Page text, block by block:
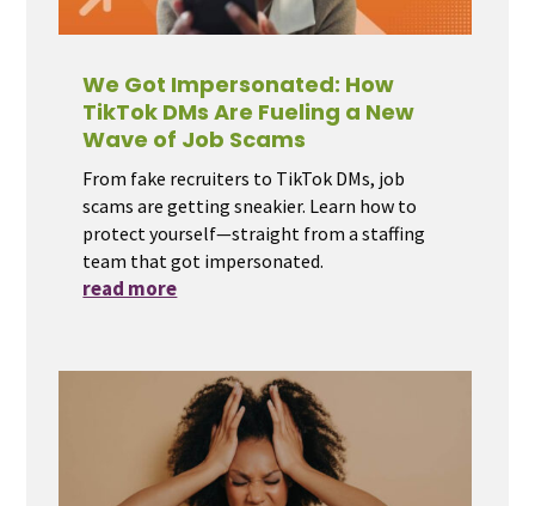
We Got Impersonated: How
TikTok DMs Are Fueling a New
Wave of Job Scams
From fake recruiters to TikTok DMs, job
scams are getting sneakier. Learn how to
protect yourself—straight from a staffing
team that got impersonated.
read more